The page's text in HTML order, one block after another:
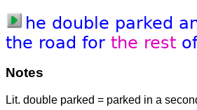
he double parked
the road for the rest
Notes
Lit. double parked = parked in a